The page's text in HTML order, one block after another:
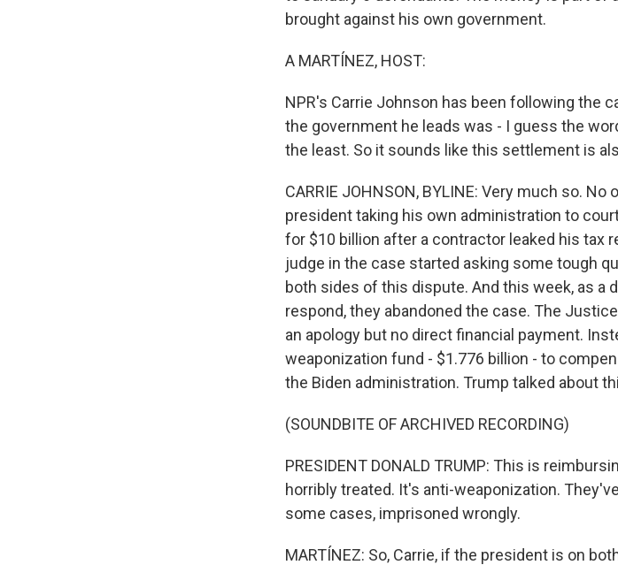
brought against his own government.
A MARTÍNEZ, HOST:
NPR's Carrie Johnson has been following the
the government he leads was - I guess the
the least. So it sounds like this settlement is
CARRIE JOHNSON, BYLINE: Very much so.
president taking his own administration to
for $10 billion after a contractor leaked his tax
judge in the case started asking some tough
both sides of this dispute. And this week, as a
respond, they abandoned the case. The
an apology but no direct financial payment.
weaponization fund - $1.776 billion - to
the Biden administration. Trump talked about
(SOUNDBITE OF ARCHIVED RECORDING)
PRESIDENT DONALD TRUMP: This is
horribly treated. It's anti-weaponization.
some cases, imprisoned wrongly.
MARTÍNEZ: So, Carrie, if the president is on